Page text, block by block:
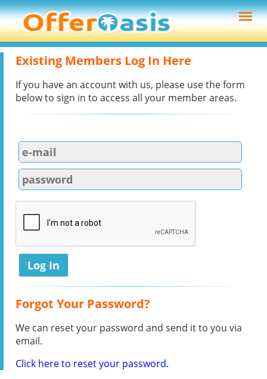
Existing Members Log In Here
If you have an account with us, please use the form
below to sign in to access all your member areas.
Forgot Your Password?
We can reset your password and send it to you via
email.
Click here to reset your password.